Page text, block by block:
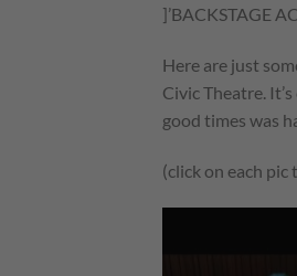
]’BACKSTAGE
Here are just
Civic Theatre.
good times was
(click on each pic